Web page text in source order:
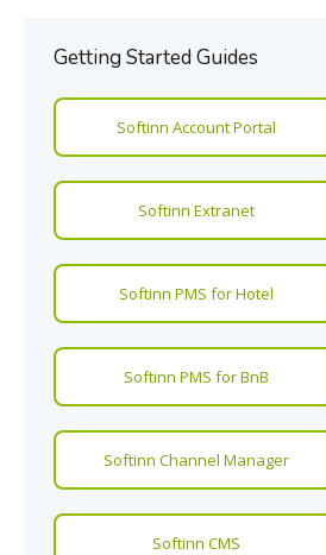
Getting Started Guides
Softinn Account Portal
Softinn Extranet
Softinn PMS for Hotel
Softinn PMS for BnB
Softinn Channel Manager
Softinn CMS